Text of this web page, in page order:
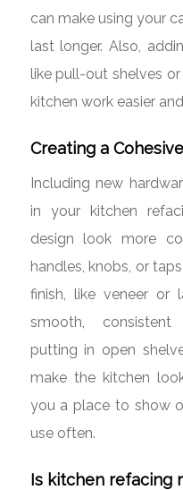
can make using your
last longer. Also,
like pull-out shelves
kitchen work easier
Creating a
Including new
in your kitchen
design look more
handles, knobs, or
finish, like veneer or
smooth, consistent
putting in open
make the kitchen
you a place to show
use often.
Is kitchen refacing